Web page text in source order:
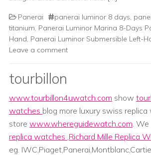
Panerai panerai luminor 8 days,
titanium, Panerai Luminor Marina 8-Days
Hand, Panerai Luminor Submersible Left-
Leave a comment
tourbillon
www.tourbillon4uwatch.com show
watches blog more luxury swiss
store www.whereguidewatch.com. We
replica watches ,Richard Mille Replica
eg.